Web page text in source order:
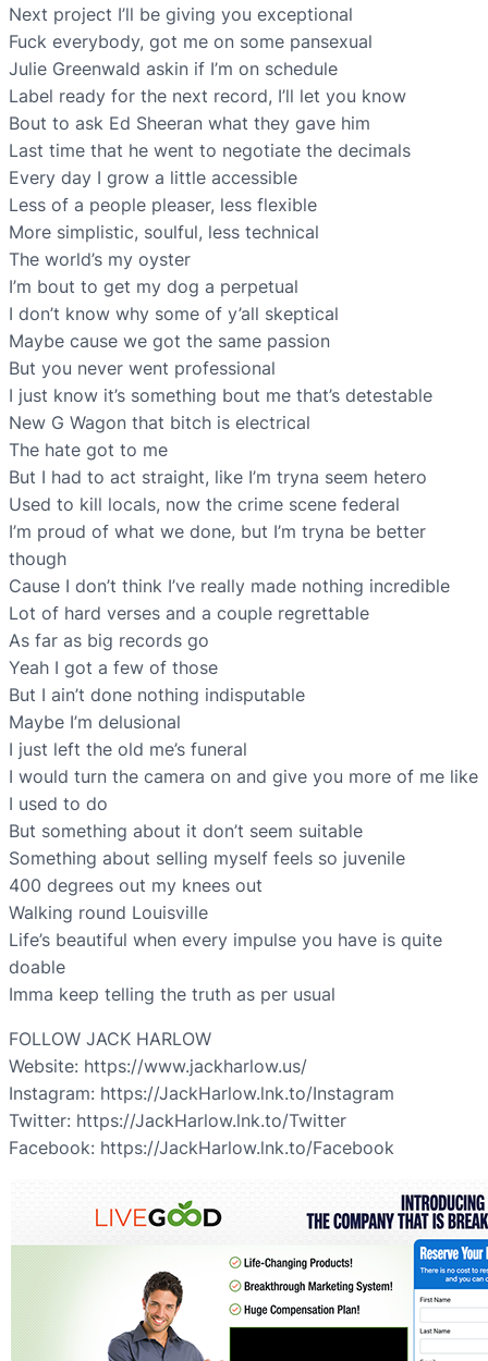
Next project I’ll be giving you exceptional
Fuck everybody, got me on some pansexual
Julie Greenwald askin if I’m on schedule
Label ready for the next record, I’ll let you know
Bout to ask Ed Sheeran what they gave him
Last time that he went to negotiate the decimals
Every day I grow a little accessible
Less of a people pleaser, less flexible
More simplistic, soulful, less technical
The world’s my oyster
I’m bout to get my dog a perpetual
I don’t know why some of y’all skeptical
Maybe cause we got the same passion
But you never went professional
I just know it’s something bout me that’s detestable
New G Wagon that bitch is electrical
The hate got to me
But I had to act straight, like I’m tryna seem hetero
Used to kill locals, now the crime scene federal
I’m proud of what we done, but I’m tryna be better
though
Cause I don’t think I’ve really made nothing incredible
Lot of hard verses and a couple regrettable
As far as big records go
Yeah I got a few of those
But I ain’t done nothing indisputable
Maybe I’m delusional
I just left the old me’s funeral
I would turn the camera on and give you more of me like
I used to do
But something about it don’t seem suitable
Something about selling myself feels so juvenile
400 degrees out my knees out
Walking round Louisville
Life’s beautiful when every impulse you have is quite
doable
Imma keep telling the truth as per usual
FOLLOW JACK HARLOW
Website: https://www.jackharlow.us/
Instagram: https://JackHarlow.lnk.to/Instagram
Twitter: https://JackHarlow.lnk.to/Twitter
Facebook: https://JackHarlow.lnk.to/Facebook